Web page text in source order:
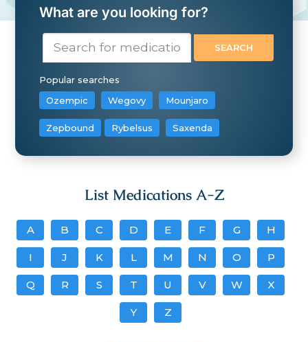
What are you looking for?
Popular searches
Ozempic
Wegovy Mounjaro
Zepbound Rybelsus Saxenda
List Medications A-Z
A B C D E F G H
I J K L M N O P
Q R S T U V W X
Y Z